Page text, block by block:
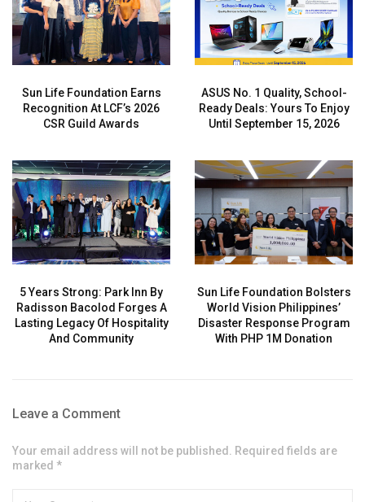
Sun Life Foundation Earns
Recognition At LCF’s 2026
CSR Guild Awards
ASUS No. 1 Quality, School-
Ready Deals: Yours To Enjoy
Until September 15, 2026
5 Years Strong: Park Inn By
Radisson Bacolod Forges A
Lasting Legacy Of Hospitality
And Community
Sun Life Foundation Bolsters
World Vision Philippines’
Disaster Response Program
With PHP 1M Donation
Leave a Comment
Your email address will not be published. Required fields are
marked *